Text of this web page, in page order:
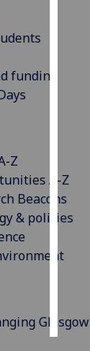
funding
Z
A-Z
Beacons
& policies
Glasgow